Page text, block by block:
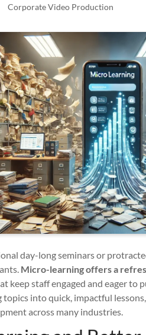
Corporate Video Production
day-long seminars or
Micro-learning offers a
keep staff engaged and eager to
topics into quick, impactful
across many industries.